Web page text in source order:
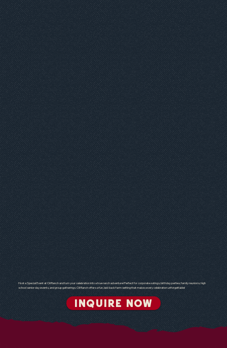
Host a Special Event at Oil Ranch and turn your celebration into a true ranch adventure! Perfect for corporate outings, birthday parties, family reunions, high
school senior day events, and group gatherings. Oil Ranch offers a fun, laid-back farm setting that makes every celebration unforgettable!
INQUIRE NOW